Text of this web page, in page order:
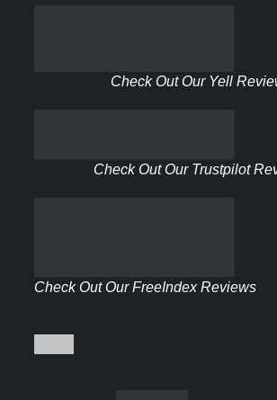
Check Out Our Yell
Check Out Our Trustpilot
Check Out Our FreeIndex Reviews